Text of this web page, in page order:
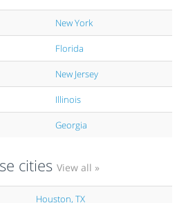
New York
Florida
New Jersey
Illinois
Georgia
cities View all »
Houston, TX